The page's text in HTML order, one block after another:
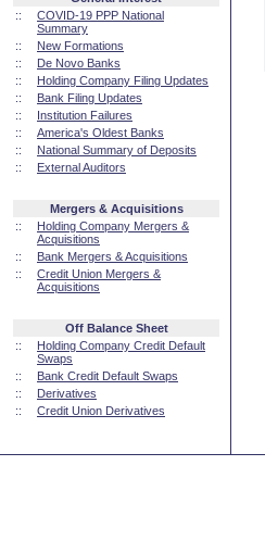
::
COVID-19 PPP National
Summary
::
New Formations
::
De Novo Banks
::
Holding Company Filing Updates
::
Bank Filing Updates
::
Institution Failures
::
America's Oldest Banks
::
National Summary of Deposits
::
External Auditors
Mergers & Acquisitions
::
Holding Company Mergers &
Acquisitions
::
Bank Mergers & Acquisitions
::
Credit Union Mergers &
Acquisitions
Off Balance Sheet
::
Holding Company Credit Default
Swaps
::
Bank Credit Default Swaps
::
Derivatives
::
Credit Union Derivatives